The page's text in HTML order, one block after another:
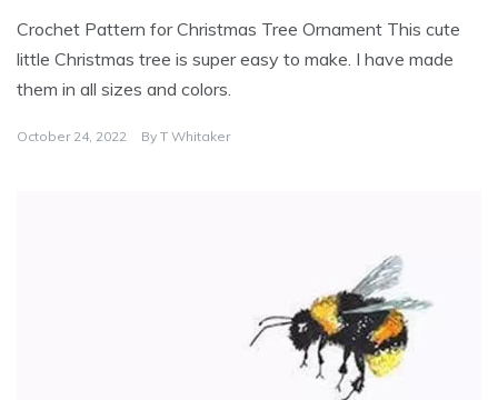
Crochet Pattern for Christmas Tree Ornament This cute
little Christmas tree is super easy to make. I have made
them in all sizes and colors.
October 24, 2022 By T Whitaker